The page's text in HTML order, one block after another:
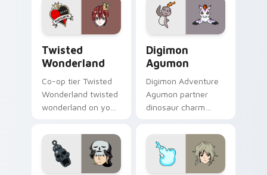
game energy.
Twisted
Wonderland
Co-op tier Twisted
Wonderland twisted
wonderland on your
pointer with video
game energy.
Digimon
Agumon
Digimon Adventure
Agumon partner
dinosaur charm
adventure bonds
blaze across your
pointer.